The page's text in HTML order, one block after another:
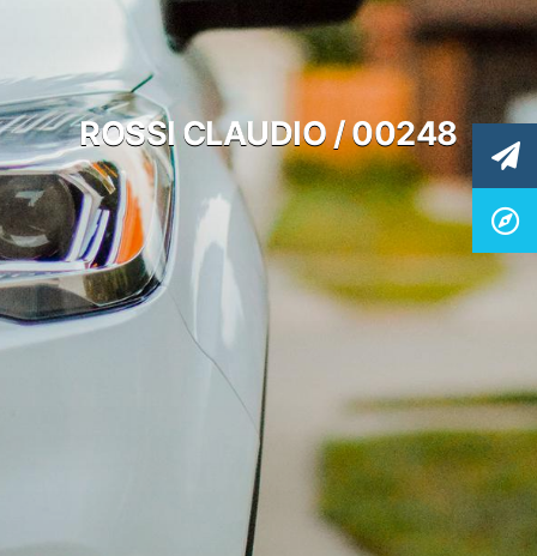
ROSSI CLAUDIO / 00248